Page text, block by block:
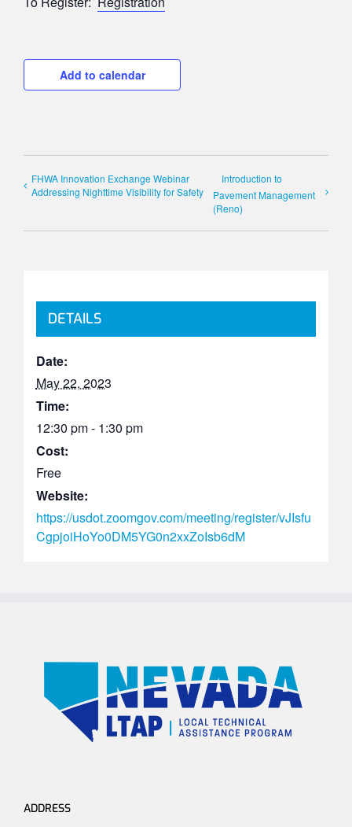
Add to calendar
FHWA Innovation Exchange Webinar
Addressing Nighttime Visibility for Safety
Introduction to
Pavement Management
(Reno)
DETAILS
Date:
May 22, 2023
Time:
12:30 pm - 1:30 pm
Cost:
Free
Website:
https://usdot.zoomgov.com/meeting/register/vJIsfu
CgpjoiHoYo0DM5YG0n2xxZoIsb6dM
ADDRESS